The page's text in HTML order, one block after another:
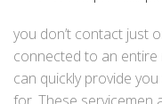
you don’t contact just
connected to an
can quickly provide